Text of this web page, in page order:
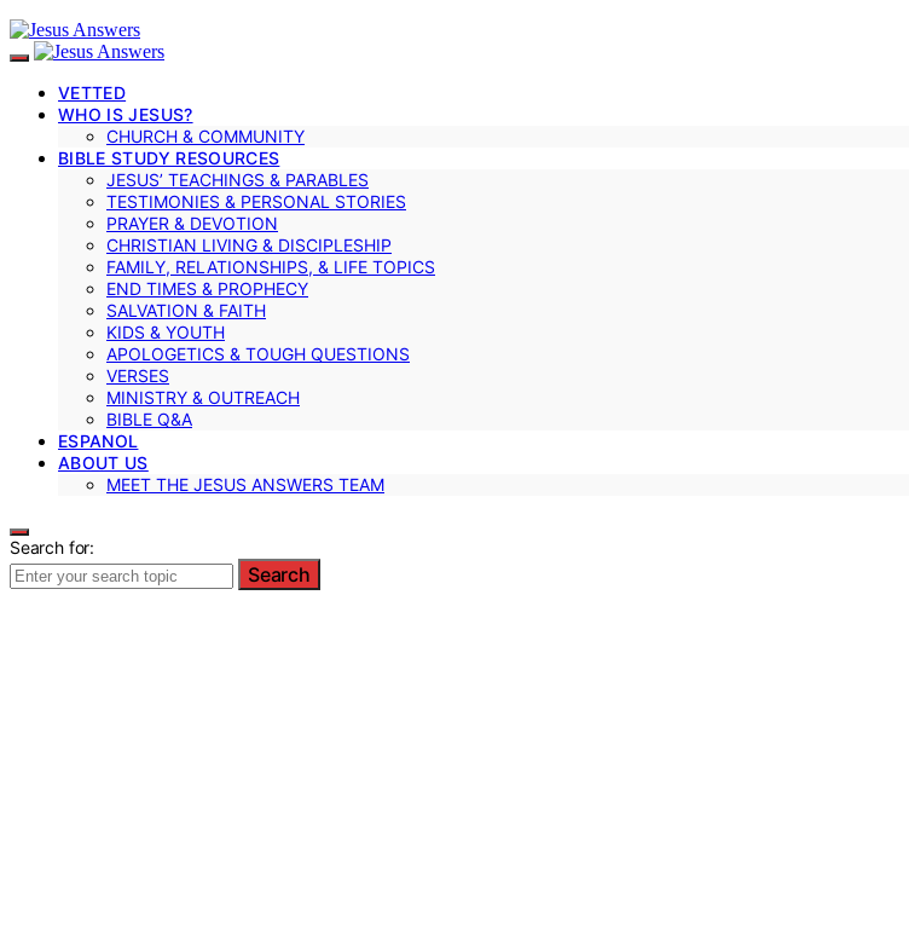
VETTED
WHO IS JESUS?
CHURCH & COMMUNITY
BIBLE STUDY RESOURCES
JESUS’ TEACHINGS & PARABLES
TESTIMONIES & PERSONAL STORIES
PRAYER & DEVOTION
CHRISTIAN LIVING & DISCIPLESHIP
FAMILY, RELATIONSHIPS, & LIFE TOPICS
END TIMES & PROPHECY
SALVATION & FAITH
KIDS & YOUTH
APOLOGETICS & TOUGH QUESTIONS
VERSES
MINISTRY & OUTREACH
BIBLE Q&A
ESPANOL
ABOUT US
MEET THE JESUS ANSWERS TEAM
Search for:
Search